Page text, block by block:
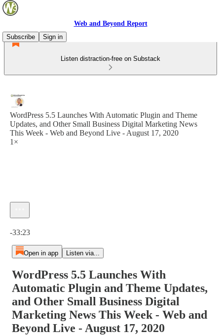
Web and Beyond Report
Subscribe
Sign in
Listen distraction-free on Substack
WordPress 5.5 Launches With Automatic Plugin and Theme
Updates, and Other Small Business Digital Marketing News
This Week - Web and Beyond Live - August 17, 2020
1×
-33:23
Open in app Listen via...
WordPress 5.5 Launches With
Automatic Plugin and Theme Updates,
and Other Small Business Digital
Marketing News This Week - Web and
Beyond Live - August 17, 2020